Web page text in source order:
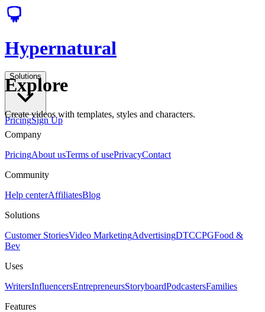
Hypernatural
Solutions
PricingSign Up
Explore
Create videos with templates, styles and characters.
Company
PricingAbout usTerms of usePrivacyContact
Community
Help centerAffiliatesBlog
Solutions
Customer StoriesVideo MarketingAdvertisingDTCCPGFood &
Bev
Uses
WritersInfluencersEntrepreneursStoryboardPodcastersFamilies
Features